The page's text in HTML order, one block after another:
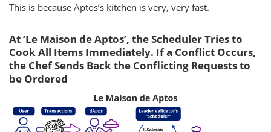
This is because Aptos’s kitchen is very, very fast.
At ‘Le Maison de Aptos’, the Scheduler Tries to
Cook All Items Immediately. If a Conflict Occurs,
the Chef Sends Back the Conflicting Requests to
be Ordered